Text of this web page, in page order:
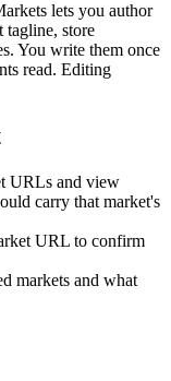
lets you author
tagline, store
You write them once
read. Editing
URLs and view
carry that market's
URL to confirm
markets and what